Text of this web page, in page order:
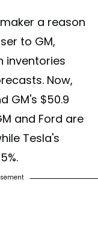
a reason
to GM,
inventories
Now,
GM's $50.9
and Ford are
Tesla's